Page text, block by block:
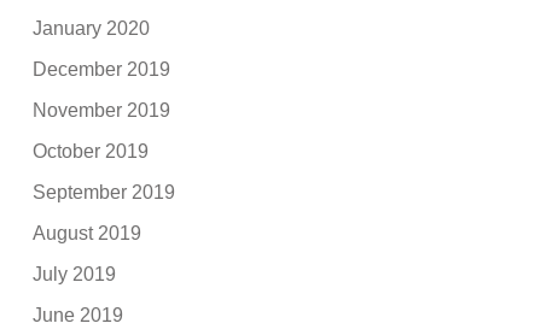
January 2020
December 2019
November 2019
October 2019
September 2019
August 2019
July 2019
June 2019